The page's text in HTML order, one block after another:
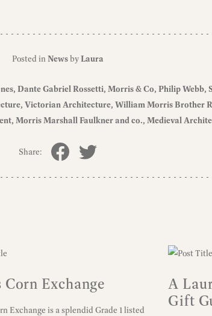
Posted inNewsbyLaura
Dante Gabriel Rossetti Morris & Co Philip Webb
Victorian Architecture William Morris Brother
Morris Marshall Faulkner and co. Medieval
Share:
Corn Exchange
Exchange is a splendid Grade 1 listed
A
Gift